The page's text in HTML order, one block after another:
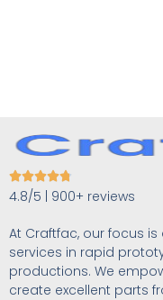

4.8/5 | 900+ reviews
At Craftfac, our focus
services in rapid
productions. We
create excellent parts